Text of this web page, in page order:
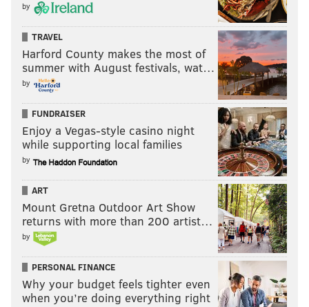
by
TRAVEL
Harford County makes the most of
summer with August festivals, wat…
by
FUNDRAISER
Enjoy a Vegas-style casino night
while supporting local families
by
ART
Mount Gretna Outdoor Art Show
returns with more than 200 artist…
by
PERSONAL FINANCE
Why your budget feels tighter even
when you’re doing everything right